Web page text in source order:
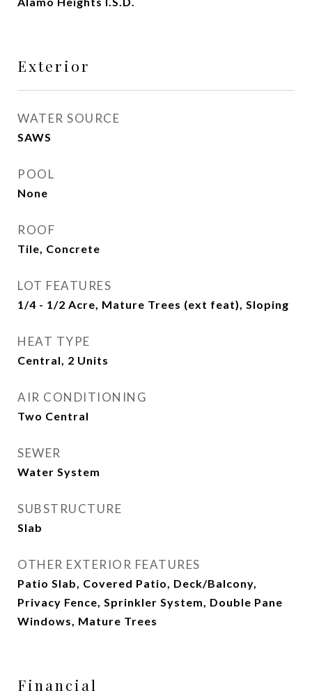
Exterior
WATER SOURCE
SAWS
POOL
None
ROOF
Tile, Concrete
LOT FEATURES
1/4 - 1/2 Acre, Mature Trees (ext feat), Sloping
HEAT TYPE
Central, 2 Units
AIR CONDITIONING
Two Central
SEWER
Water System
SUBSTRUCTURE
Slab
OTHER EXTERIOR FEATURES
Patio Slab, Covered Patio, Deck/Balcony,
Privacy Fence, Sprinkler System, Double Pane
Windows, Mature Trees
Financial